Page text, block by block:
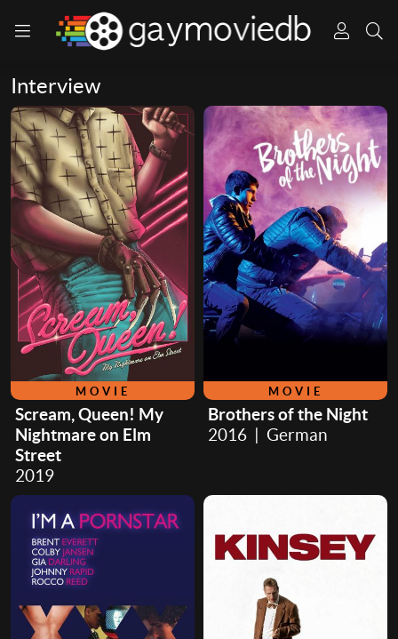
Interview
MOVIE
Scream, Queen! My
Nightmare on Elm
Street
2019
MOVIE
Brothers of the Night
2016 | German